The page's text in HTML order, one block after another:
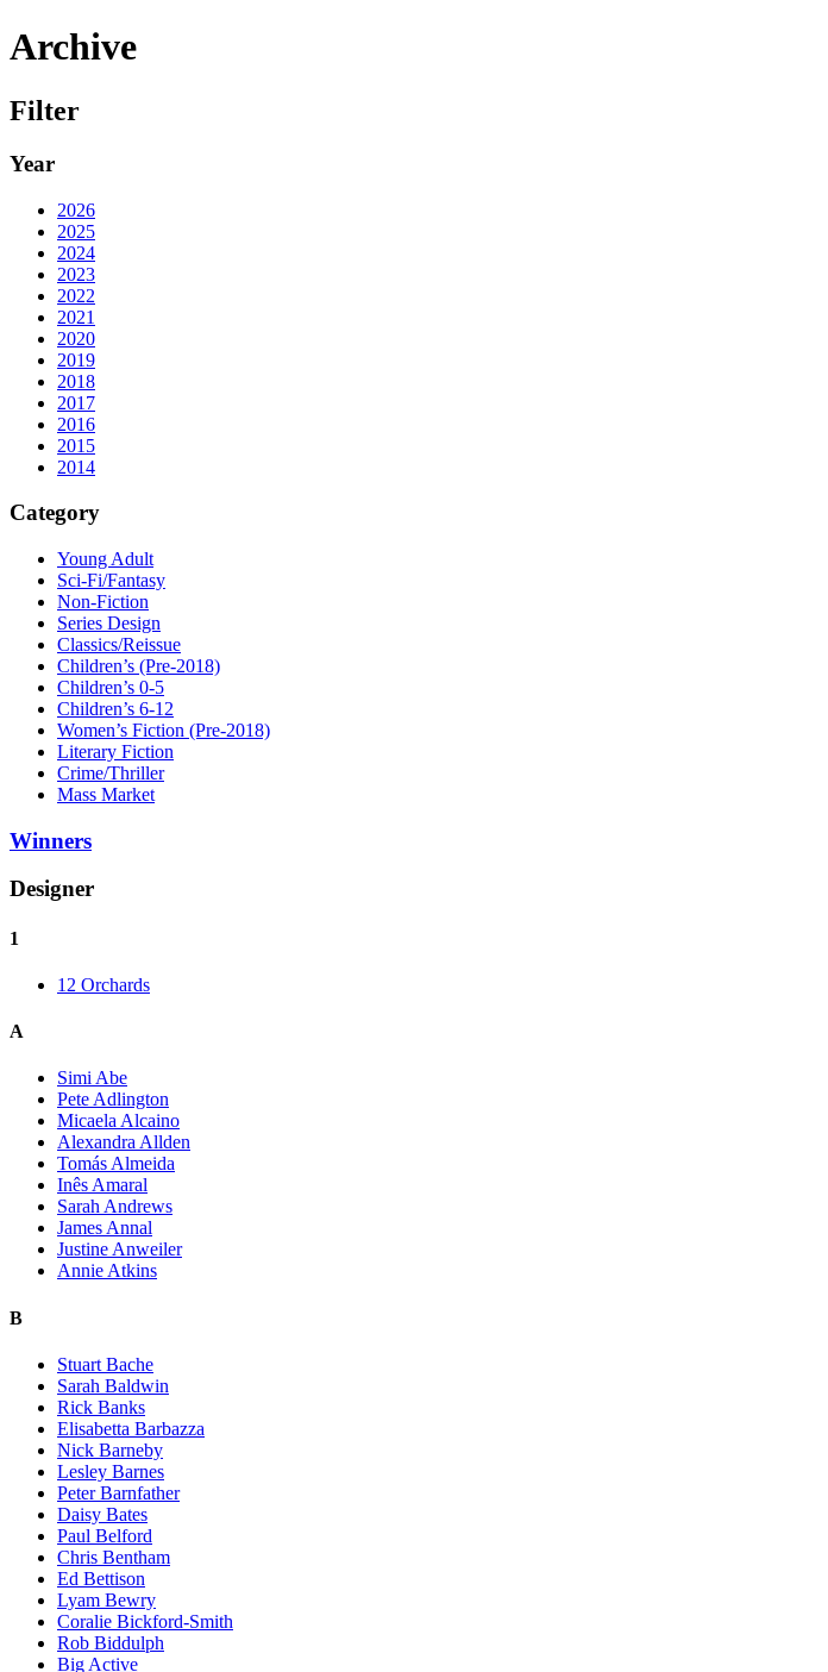
Archive
Filter
Year
2026
2025
2024
2023
2022
2021
2020
2019
2018
2017
2016
2015
2014
Category
Young Adult
Sci-Fi/Fantasy
Non-Fiction
Series Design
Classics/Reissue
Children’s (Pre-2018)
Children’s 0-5
Children’s 6-12
Women’s Fiction (Pre-2018)
Literary Fiction
Crime/Thriller
Mass Market
Winners
Designer
1
12 Orchards
A
Simi Abe
Pete Adlington
Micaela Alcaino
Alexandra Allden
Tomás Almeida
Inês Amaral
Sarah Andrews
James Annal
Justine Anweiler
Annie Atkins
B
Stuart Bache
Sarah Baldwin
Rick Banks
Elisabetta Barbazza
Nick Barneby
Lesley Barnes
Peter Barnfather
Daisy Bates
Paul Belford
Chris Bentham
Ed Bettison
Lyam Bewry
Coralie Bickford-Smith
Rob Biddulph
Big Active